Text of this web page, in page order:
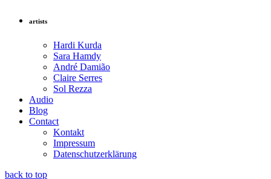
artists
Hardi Kurda
Sara Hamdy
André Damião
Claire Serres
Sol Rezza
Audio
Blog
Contact
Kontakt
Impressum
Datenschutzerklärung
back to top